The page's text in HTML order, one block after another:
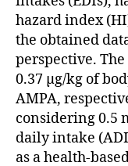
hazard index
the obtained
perspective.
0.37 μg/kg of
AMPA,
considering 0.5
daily intake
as a health-